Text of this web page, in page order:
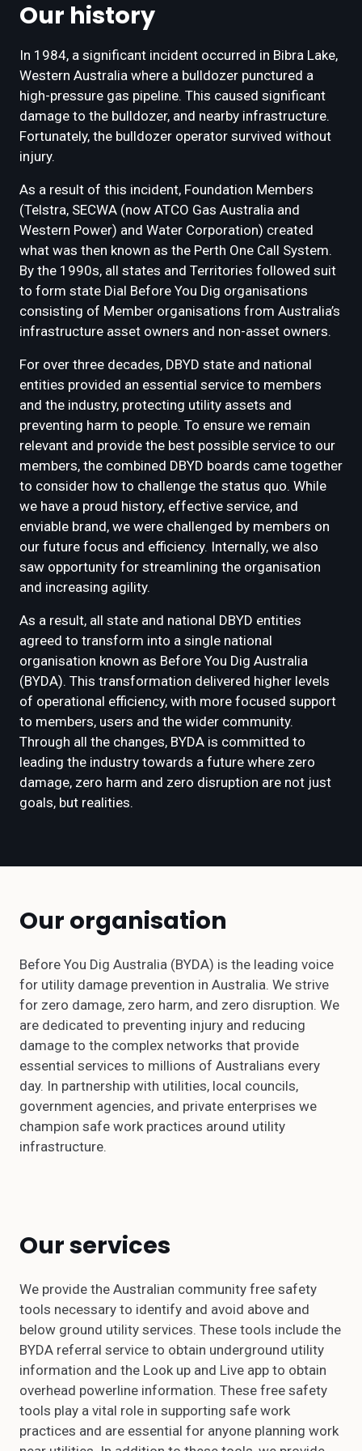
Our history
In 1984, a significant incident occurred in Bibra Lake,
Western Australia where a bulldozer punctured a
high-pressure gas pipeline. This caused significant
damage to the bulldozer, and nearby infrastructure.
Fortunately, the bulldozer operator survived without
injury.
As a result of this incident, Foundation Members
(Telstra, SECWA (now ATCO Gas Australia and
Western Power) and Water Corporation) created
what was then known as the Perth One Call System.
By the 1990s, all states and Territories followed suit
to form state Dial Before You Dig organisations
consisting of Member organisations from Australia’s
infrastructure asset owners and non-asset owners.
For over three decades, DBYD state and national
entities provided an essential service to members
and the industry, protecting utility assets and
preventing harm to people. To ensure we remain
relevant and provide the best possible service to our
members, the combined DBYD boards came together
to consider how to challenge the status quo. While
we have a proud history, effective service, and
enviable brand, we were challenged by members on
our future focus and efficiency. Internally, we also
saw opportunity for streamlining the organisation
and increasing agility.
As a result, all state and national DBYD entities
agreed to transform into a single national
organisation known as Before You Dig Australia
(BYDA). This transformation delivered higher levels
of operational efficiency, with more focused support
to members, users and the wider community.
Through all the changes, BYDA is committed to
leading the industry towards a future where zero
damage, zero harm and zero disruption are not just
goals, but realities.
Our organisation
Before You Dig Australia (BYDA) is the leading voice
for utility damage prevention in Australia. We strive
for zero damage, zero harm, and zero disruption. We
are dedicated to preventing injury and reducing
damage to the complex networks that provide
essential services to millions of Australians every
day. In partnership with utilities, local councils,
government agencies, and private enterprises we
champion safe work practices around utility
infrastructure.
Our services
We provide the Australian community free safety
tools necessary to identify and avoid above and
below ground utility services. These tools include the
BYDA referral service to obtain underground utility
information and the Look up and Live app to obtain
overhead powerline information. These free safety
tools play a vital role in supporting safe work
practices and are essential for anyone planning work